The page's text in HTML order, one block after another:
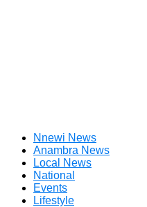
Nnewi News
Anambra News
Local News
National
Events
Lifestyle